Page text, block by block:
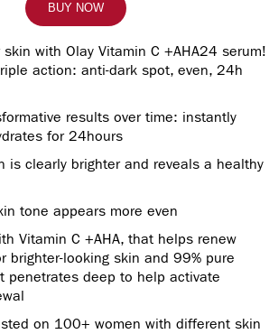
BUY NOW
with Olay Vitamin C +AHA24 serum!
action: anti-dark spot, even, 24h
results over time: instantly
for 24hours
is clearly brighter and reveals a healthy
tone appears more even
Vitamin C +AHA, that helps renew
brighter-looking skin and 99% pure
penetrates deep to help activate
on 100+ women with different skin